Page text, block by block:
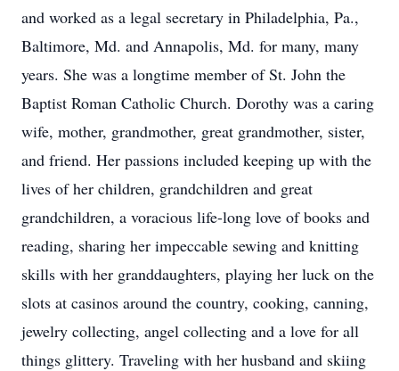
and worked as a legal secretary in Philadelphia, Pa.,
Baltimore, Md. and Annapolis, Md. for many, many
years. She was a longtime member of St. John the
Baptist Roman Catholic Church. Dorothy was a caring
wife, mother, grandmother, great grandmother, sister,
and friend. Her passions included keeping up with the
lives of her children, grandchildren and great
grandchildren, a voracious life-long love of books and
reading, sharing her impeccable sewing and knitting
skills with her granddaughters, playing her luck on the
slots at casinos around the country, cooking, canning,
jewelry collecting, angel collecting and a love for all
things glittery. Traveling with her husband and skiing